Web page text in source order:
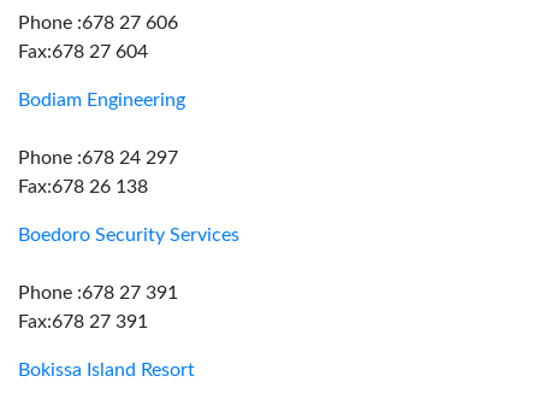
Phone :678 27 606
Fax:678 27 604
Bodiam Engineering
Phone :678 24 297
Fax:678 26 138
Boedoro Security Services
Phone :678 27 391
Fax:678 27 391
Bokissa Island Resort